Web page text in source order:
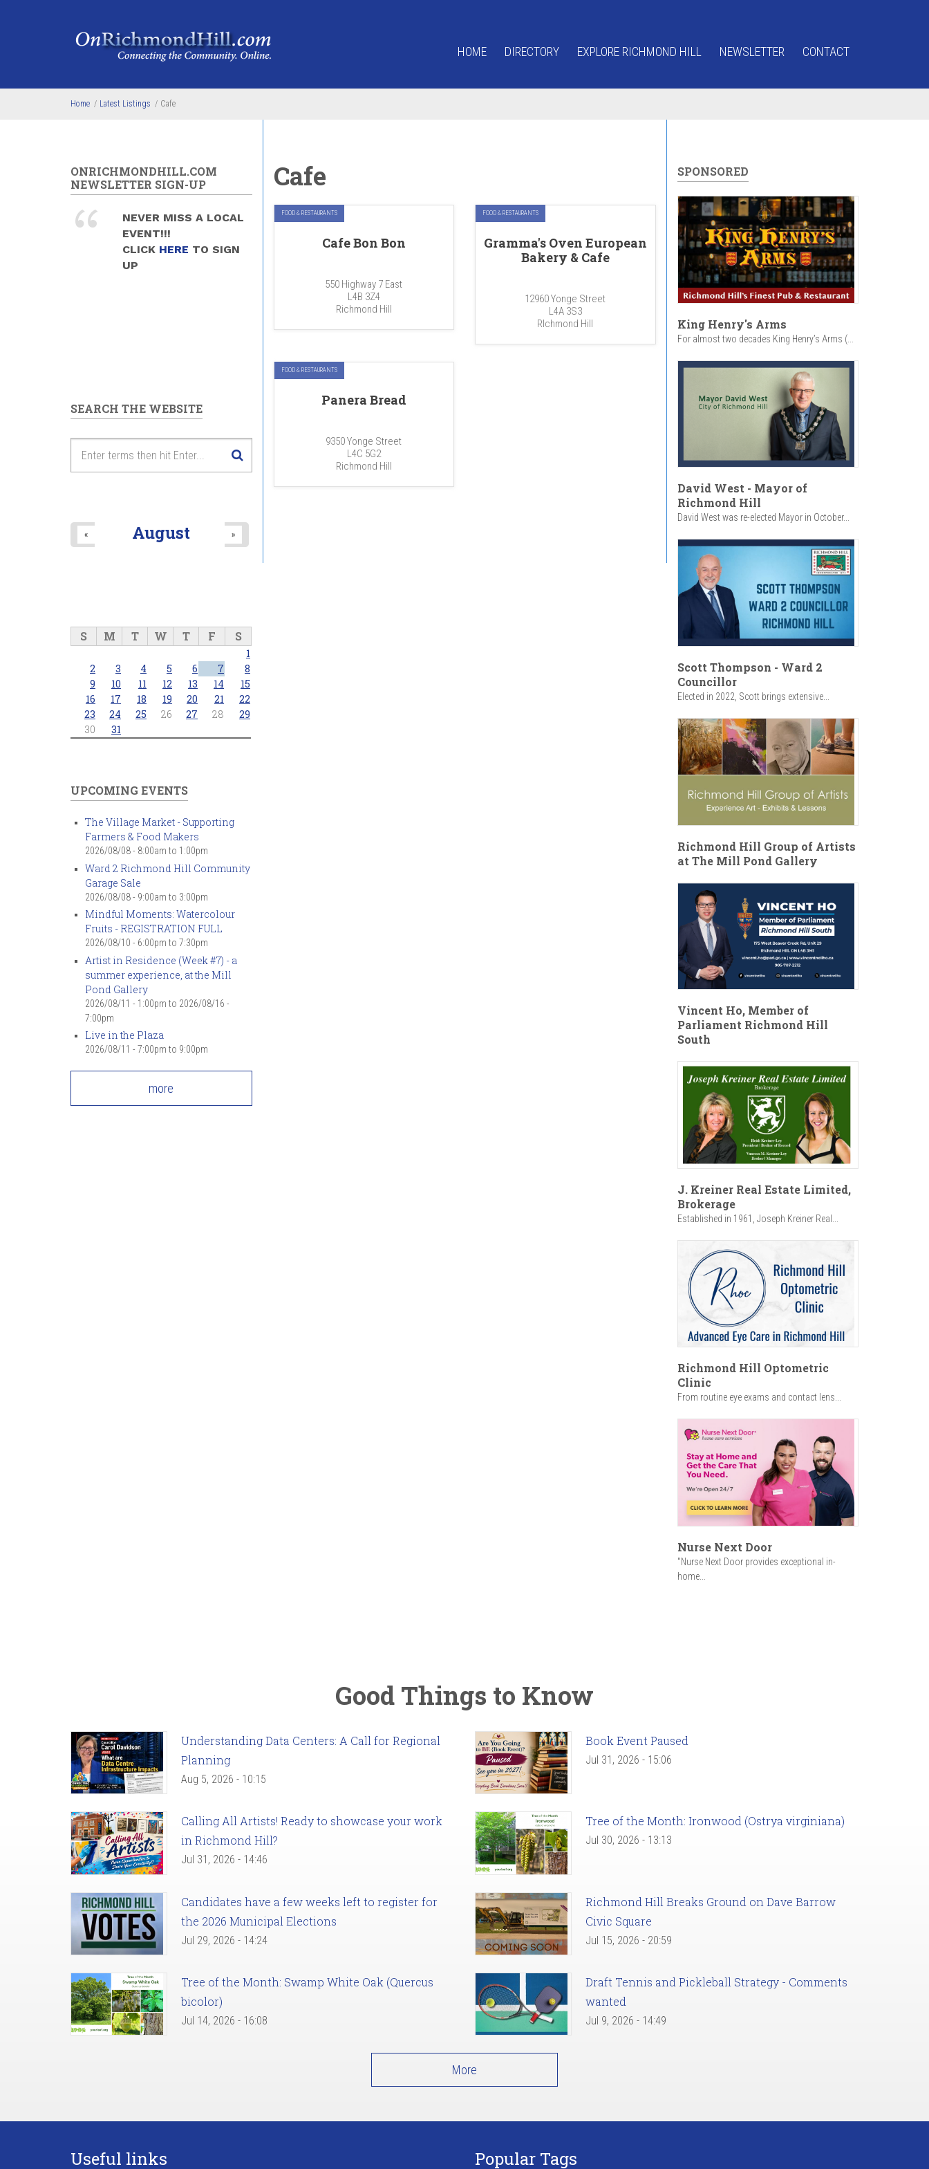
HOME DIRECTORY EXPLORE RICHMOND HILL NEWSLETTER CONTACT
Home / Latest Listings / Cafe
Cafe
FOOD & RESTAURANTS
Cafe Bon Bon
550 Highway 7 East
L4B 3Z4
Richmond Hill
FOOD & RESTAURANTS
Gramma's Oven European
Bakery & Cafe
12960 Yonge Street
L4A 3S3
RIchmond Hill
FOOD & RESTAURANTS
Panera Bread
9350 Yonge Street
L4C 5G2
Richmond Hill
ONRICHMONDHILL.COM
NEWSLETTER SIGN-UP
NEVER MISS A LOCAL
EVENT!!!
CLICK HERE TO SIGN
UP
SEARCH THE WEBSITE
August
« »
S M T W T F S
1
2
3 4 5 6 7
8
9
10 11 12 13 14
15
16
17 18 19 20 21
22
23
24 25 26 27 28
29
30
31
UPCOMING EVENTS
The Village Market - Supporting
Farmers & Food Makers
2026/08/08 - 8:00am to 1:00pm
Ward 2 Richmond Hill Community
Garage Sale
2026/08/08 - 9:00am to 3:00pm
Mindful Moments: Watercolour
Fruits - REGISTRATION FULL
2026/08/10 - 6:00pm to 7:30pm
Artist in Residence (Week #7) - a
summer experience, at the Mill
Pond Gallery
2026/08/11 - 1:00pm to 2026/08/16 -
7:00pm
Live in the Plaza
2026/08/11 - 7:00pm to 9:00pm
more
SPONSORED
King Henry's Arms
For almost two decades King Henry’s Arms (...
David West - Mayor of
Richmond Hill
David West was re-elected Mayor in October...
Scott Thompson - Ward 2
Councillor
Elected in 2022, Scott brings extensive...
Richmond Hill Group of Artists
at The Mill Pond Gallery
Vincent Ho, Member of
Parliament Richmond Hill
South
J. Kreiner Real Estate Limited,
Brokerage
Established in 1961, Joseph Kreiner Real...
Richmond Hill Optometric
Clinic
From routine eye exams and contact lens...
Nurse Next Door
"Nurse Next Door provides exceptional in-
home...
Good Things to Know
Understanding Data Centers: A Call for Regional
Planning
Aug 5, 2026 - 10:15
Book Event Paused
Jul 31, 2026 - 15:06
Calling All Artists! Ready to showcase your work
in Richmond Hill?
Jul 31, 2026 - 14:46
Tree of the Month: Ironwood (Ostrya virginiana)
Jul 30, 2026 - 13:13
Candidates have a few weeks left to register for
the 2026 Municipal Elections
Jul 29, 2026 - 14:24
Richmond Hill Breaks Ground on Dave Barrow
Civic Square
Jul 15, 2026 - 20:59
Tree of the Month: Swamp White Oak (Quercus
bicolor)
Jul 14, 2026 - 16:08
Draft Tennis and Pickleball Strategy - Comments
wanted
Jul 9, 2026 - 14:49
More
Useful links Popular Tags